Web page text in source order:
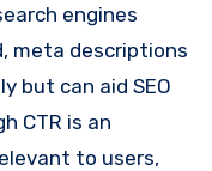
engines
meta descriptions
but can aid SEO
CTR is an
to users,